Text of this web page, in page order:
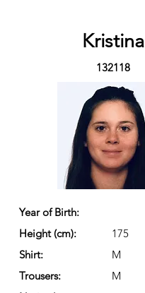
Kristina
132118
Year of Birth:
Height (cm):
175
Shirt:
M
Trousers:
M